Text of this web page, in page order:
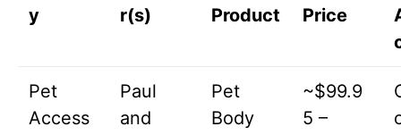
y
r(s)
Product
Price
Pet
Access
Paul
and
Pet
Body
~$99.9
5 –